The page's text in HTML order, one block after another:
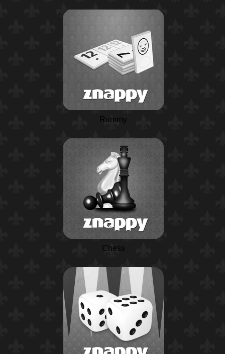
Rummy
Chess